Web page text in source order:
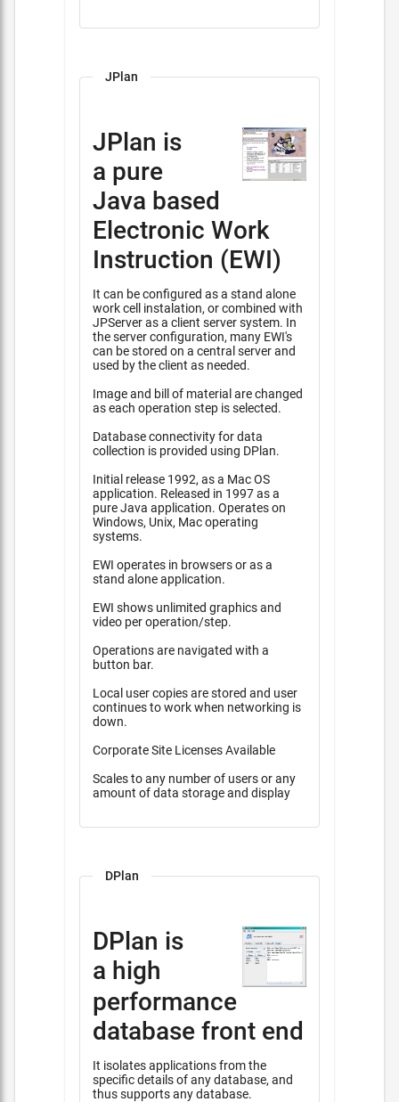
JPlan
JPlan is
a pure
Java based
Electronic Work
Instruction (EWI)
It can be configured as a stand alone
work cell instalation, or combined with
JPServer as a client server system. In
the server configuration, many EWI's
can be stored on a central server and
used by the client as needed.
Image and bill of material are changed
as each operation step is selected.
Database connectivity for data
collection is provided using DPlan.
Initial release 1992, as a Mac OS
application. Released in 1997 as a
pure Java application. Operates on
Windows, Unix, Mac operating
systems.
EWI operates in browsers or as a
stand alone application.
EWI shows unlimited graphics and
video per operation/step.
Operations are navigated with a
button bar.
Local user copies are stored and user
continues to work when networking is
down.
Corporate Site Licenses Available
Scales to any number of users or any
amount of data storage and display
DPlan
DPlan is
a high
performance
database front end
It isolates applications from the
specific details of any database, and
thus supports any database.